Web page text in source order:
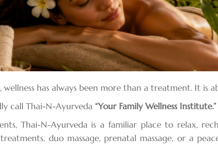
, wellness has always been more than a treatment. It is
call Thai-N-Ayurveda “Your Family Wellness Institute.”
Thai-N-Ayurveda is a familiar place to relax,
treatments, duo massage, prenatal massage, or a